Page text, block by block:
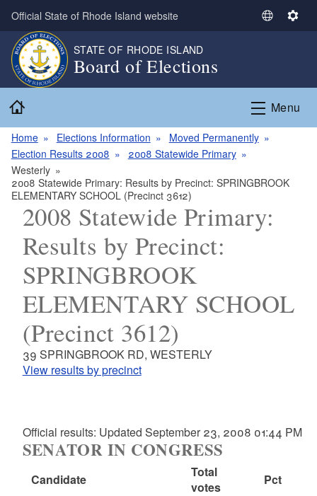
Skip to main content
Official State of Rhode Island website
S
c
a
u
g
S
i
n
STATE OF RHODE ISLAND
Board of Elections
Menu
Home Elections Information
Moved Permanently
Election Results 2008
2008 Statewide Primary
Westerly
2008 Statewide Primary: Results by Precinct: SPRINGBROOK
ELEMENTARY SCHOOL (Precinct 3612)
2008 Statewide Primary:
Results by Precinct:
SPRINGBROOK
ELEMENTARY SCHOOL
(Precinct 3612)
39 SPRINGBROOK RD, WESTERLY
View results by precinct
Official results: Updated September 23, 2008 01:44 PM
SENATOR IN CONGRESS
Candidate
Total
votes
Pct